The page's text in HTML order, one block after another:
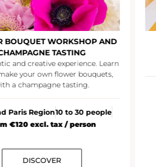
BOUQUET WORKSHOP AND
TASTING
and creative experience. Learn
your own flower bouquets,
a champagne tasting.
Paris Region10 to 30 people
€120 excl. tax / person
DISCOVER